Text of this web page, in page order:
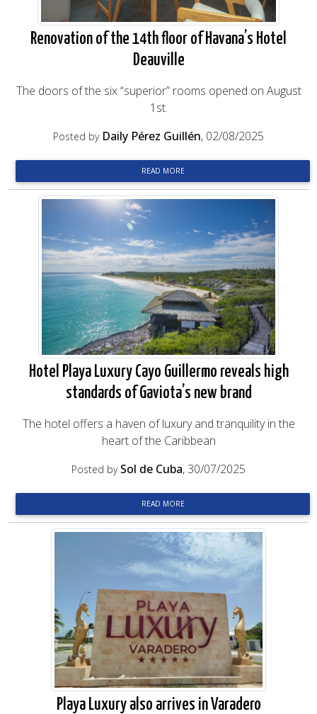
Renovation of the 14th floor of Havana’s Hotel
Deauville
The doors of the six “superior” rooms opened on August
1st.
Posted by Daily Pérez Guillén, 02/08/2025
READ MORE
Hotel Playa Luxury Cayo Guillermo reveals high
standards of Gaviota’s new brand
The hotel offers a haven of luxury and tranquility in the
heart of the Caribbean
Posted by Sol de Cuba, 30/07/2025
READ MORE
Playa Luxury also arrives in Varadero